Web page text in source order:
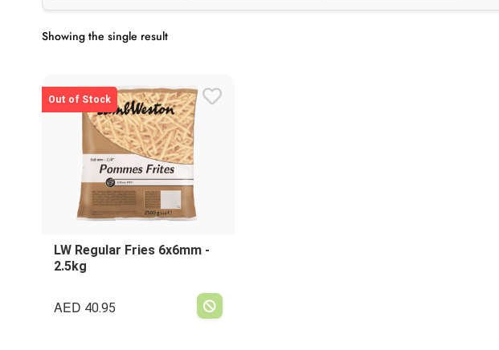
Showing the single result
Out of Stock
LW Regular Fries 6x6mm -
2.5kg
AED 40.95